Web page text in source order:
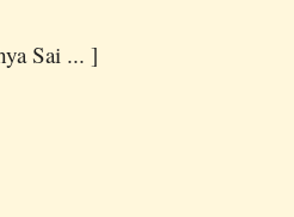
Sai ... ]